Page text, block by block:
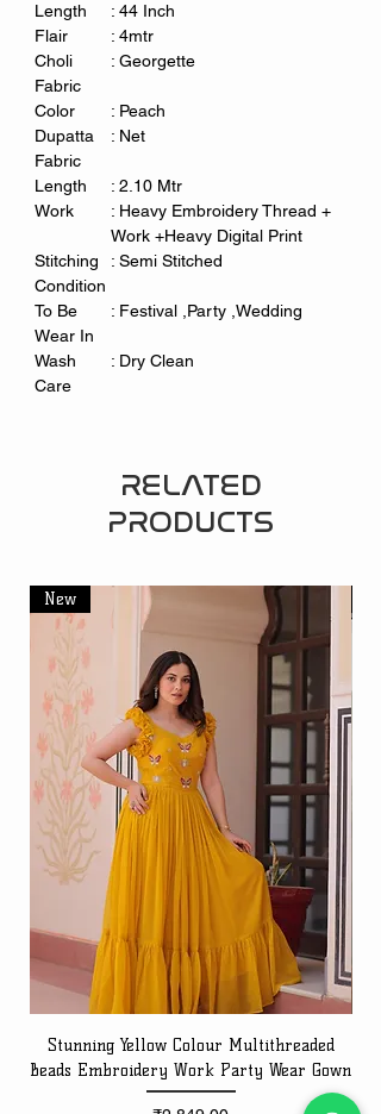
Length
: 44 Inch
Flair
: 4mtr
Choli
Fabric
: Georgette
Color
: Peach
Dupatta
Fabric
: Net
Length
: 2.10 Mtr
Work
: Heavy Embroidery Thread +
Work +Heavy Digital Print
Stitching
Condition
: Semi Stitched
To Be
Wear In
: Festival ,Party ,Wedding
Wash
Care
: Dry Clean
RELATED
PRODUCTS
New
Stunning Yellow Colour Multithreaded
Beads Embroidery Work Party Wear Gown